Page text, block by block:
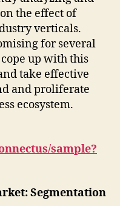
the effect of
verticals.
for several
up with this
take effective
and proliferate
ecosystem.
sample?
Segmentation